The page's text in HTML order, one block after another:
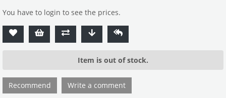
You have to login to see the prices.
Item is out of stock.
Recommend Write a comment